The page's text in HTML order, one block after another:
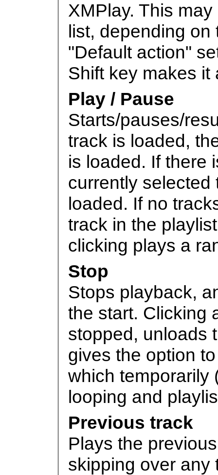
XMPlay. This
list, depending
"Default action"
Shift key makes it
Play / Pause
Starts/pauses/
track is loaded,
is loaded. If there
currently selected
loaded. If no
track in the
clicking plays a
Stop
Stops playback,
the start. Clicking
stopped, unloads
gives the option
which temporarily
looping and
Previous track
Plays the
skipping over any